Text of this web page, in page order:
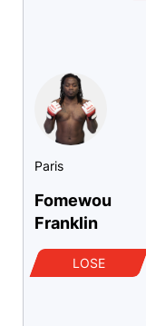
Paris
Fomewou
Franklin
LOSE